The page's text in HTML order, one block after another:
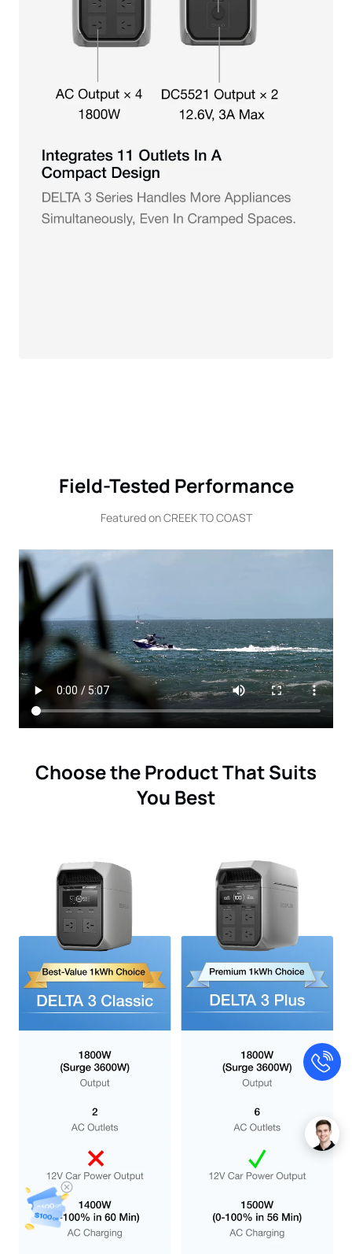
Field-Tested Performance
Featured on CREEK TO COAST
Choose the Product That Suits
You Best